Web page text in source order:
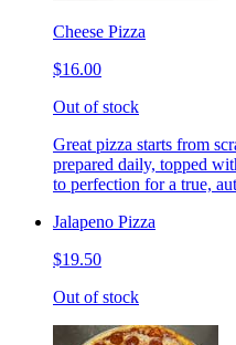
Cheese Pizza
$16.00
Out of stock
Great pizza starts from
prepared daily, topped
to perfection for a true,
Jalapeno Pizza
$19.50
Out of stock